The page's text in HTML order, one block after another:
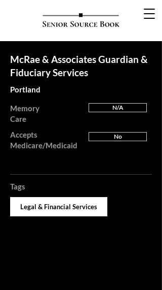
McRae & Associates Guardian &
Fiduciary Services
Portland
Memory
Care
Accepts
Medicare/Medicaid
N/A
No
Tags
Legal & Financial Services